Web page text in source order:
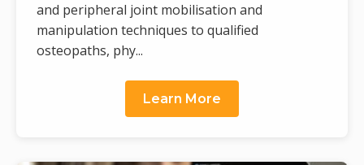
and peripheral joint mobilisation and
manipulation techniques to qualified
osteopaths, phy...
Learn More